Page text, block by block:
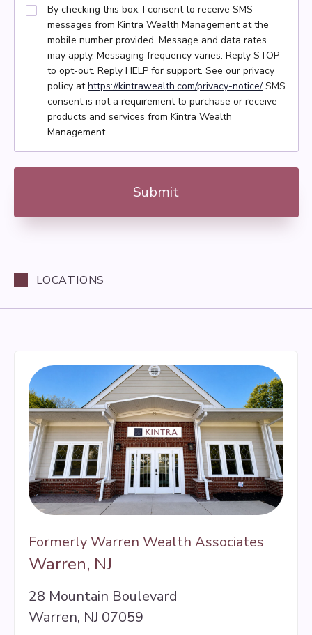
By checking this box, I consent to receive SMS
messages from Kintra Wealth Management at the
mobile number provided. Message and data rates
may apply. Messaging frequency varies. Reply STOP
to opt-out. Reply HELP for support. See our privacy
policy athttps://kintrawealth.com/privacy-notice/ SMS
consent is not a requirement to purchase or receive
products and services from Kintra Wealth
Management.
LOCATIONS
Formerly Warren Wealth Associates
Warren, NJ
28 Mountain Boulevard
Warren, NJ 07059